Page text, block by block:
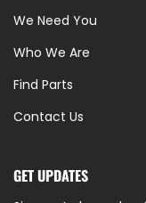
We Need You
Who We Are
Find Parts
Contact Us
GET UPDATES